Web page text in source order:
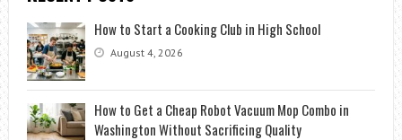
How to Start a Cooking Club in High School
August 4, 2026
How to Get a Cheap Robot Vacuum Mop Combo in
Washington Without Sacrificing Quality